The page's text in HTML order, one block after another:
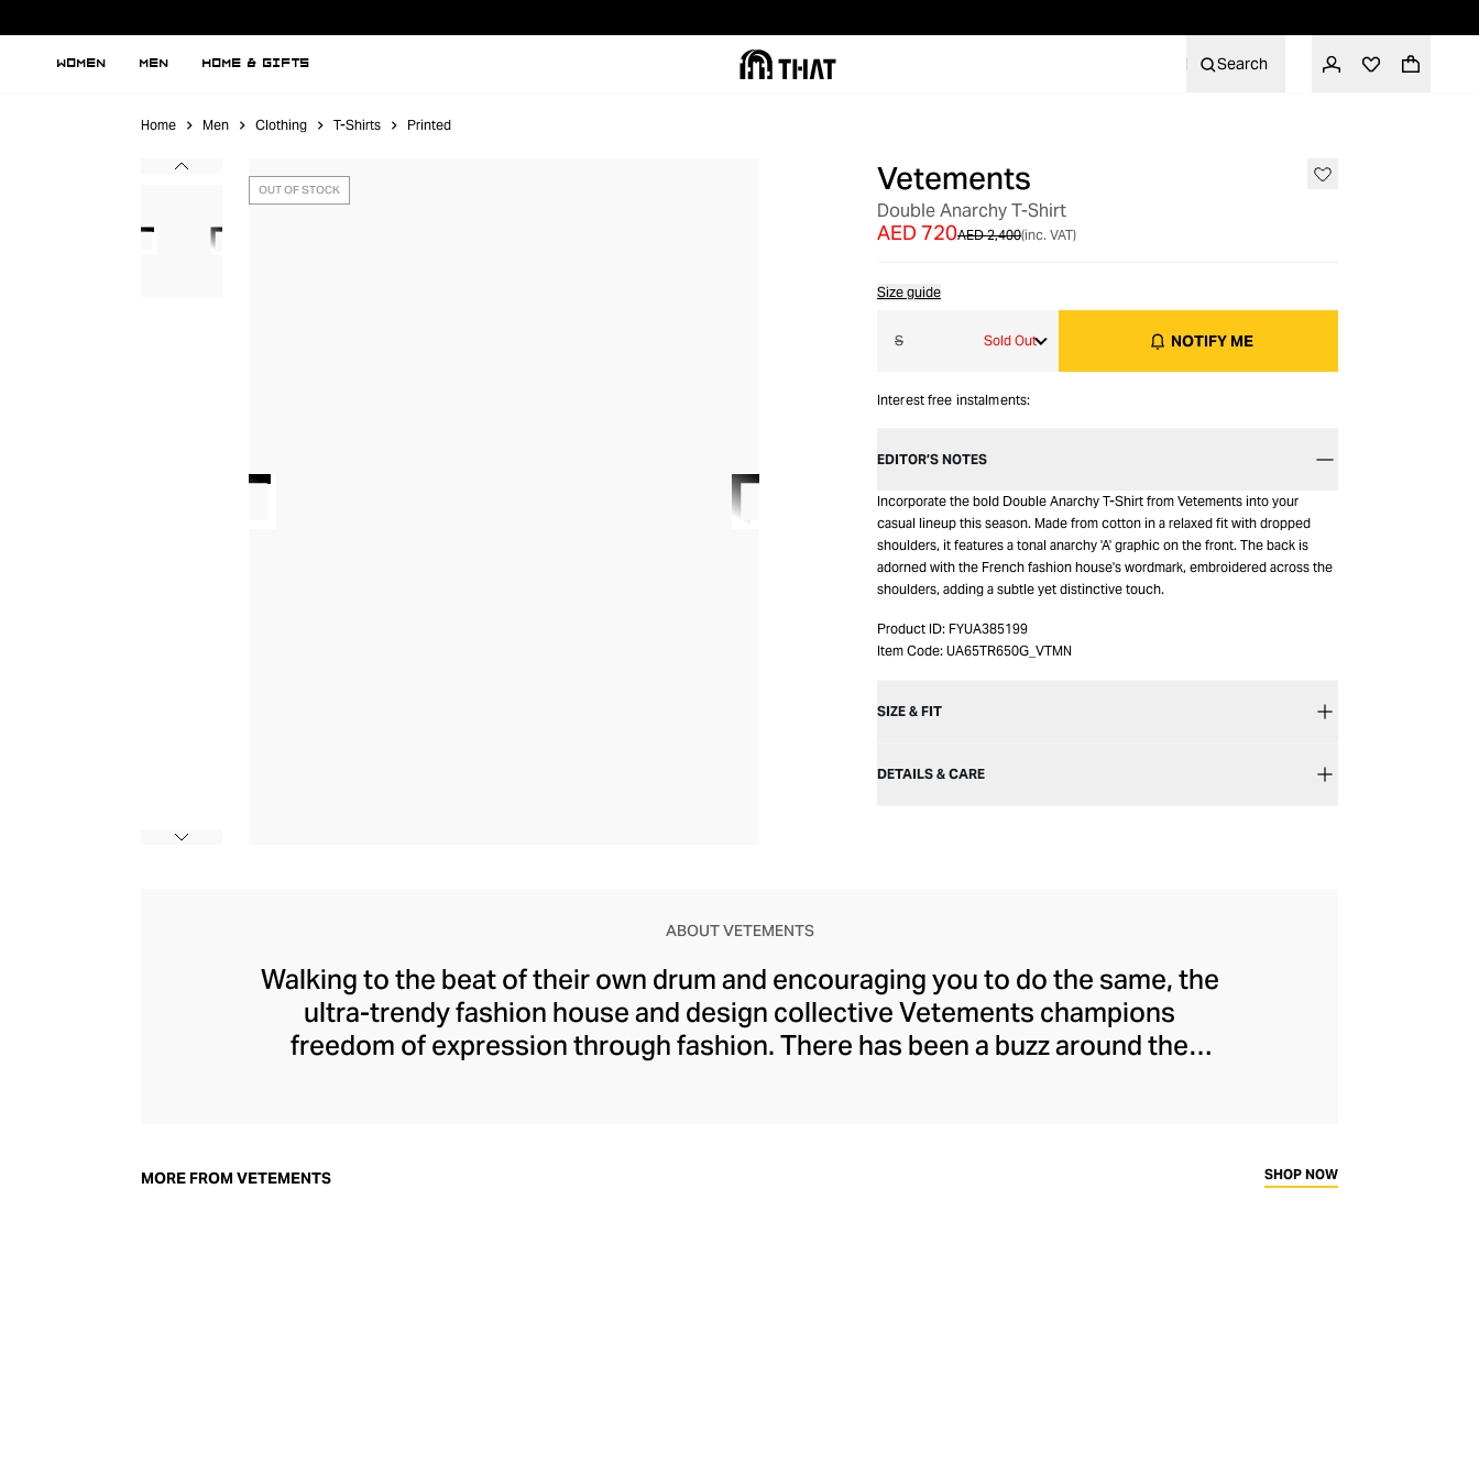
WOMEN MEN HOME & GIFTS Search
Home Men Clothing T-Shirts Printed
OUT OF STOCK Vetements
Double Anarchy T-Shirt
AED 2,400
AED 720 (inc. VAT)
Size guide
S Sold Out NOTIFY ME
Interest free instalments:
EDITOR’S NOTES
Incorporate the bold Double Anarchy T-Shirt from Vetements into your
casual lineup this season. Made from cotton in a relaxed fit with dropped
shoulders, it features a tonal anarchy 'A' graphic on the front. The back is
adorned with the French fashion house's wordmark, embroidered across the
shoulders, adding a subtle yet distinctive touch.
Product ID: FYUA385199
Item Code: UA65TR650G_VTMN
SIZE & FIT
DETAILS & CARE
ABOUT VETEMENTS
Walking to the beat of their own drum and encouraging you to do the same, the
ultra-trendy fashion house and design collective Vetements champions
freedom of expression through fashion. There has been a buzz around the
delivers unbridled individuality, from witty slogans and sportif silhouettes to
MORE FROM VETEMENTS SHOP NOW